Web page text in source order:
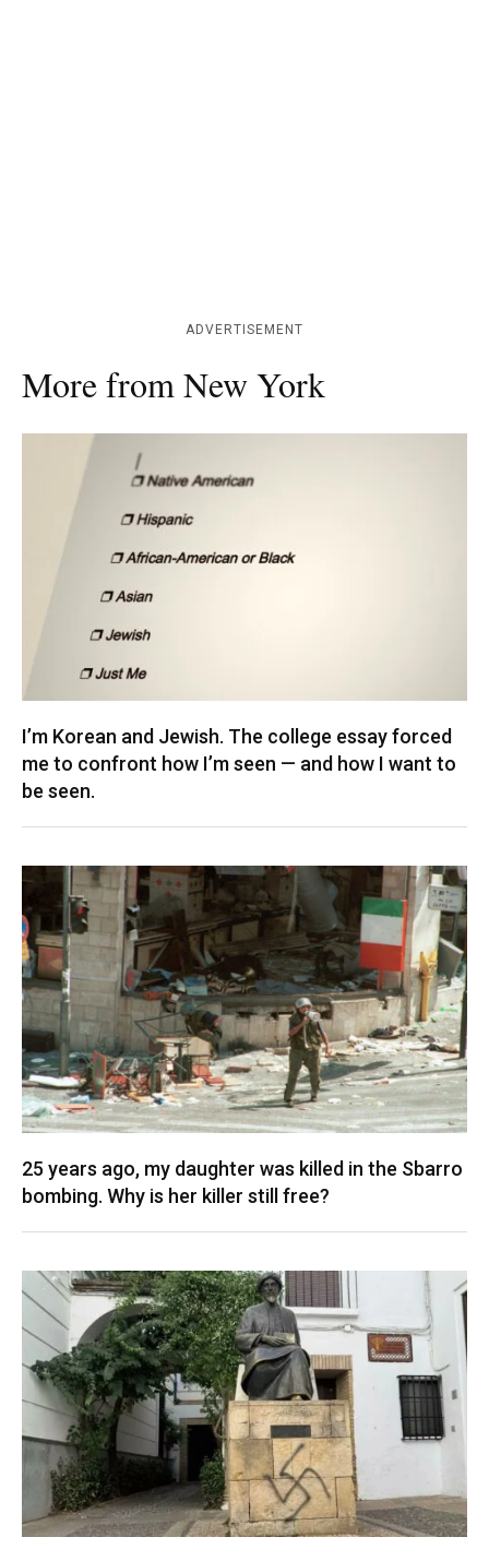
ADVERTISEMENT
More from New York
I’m Korean and Jewish. The college essay forced
me to confront how I’m seen — and how I want to
be seen.
25 years ago, my daughter was killed in the Sbarro
bombing. Why is her killer still free?